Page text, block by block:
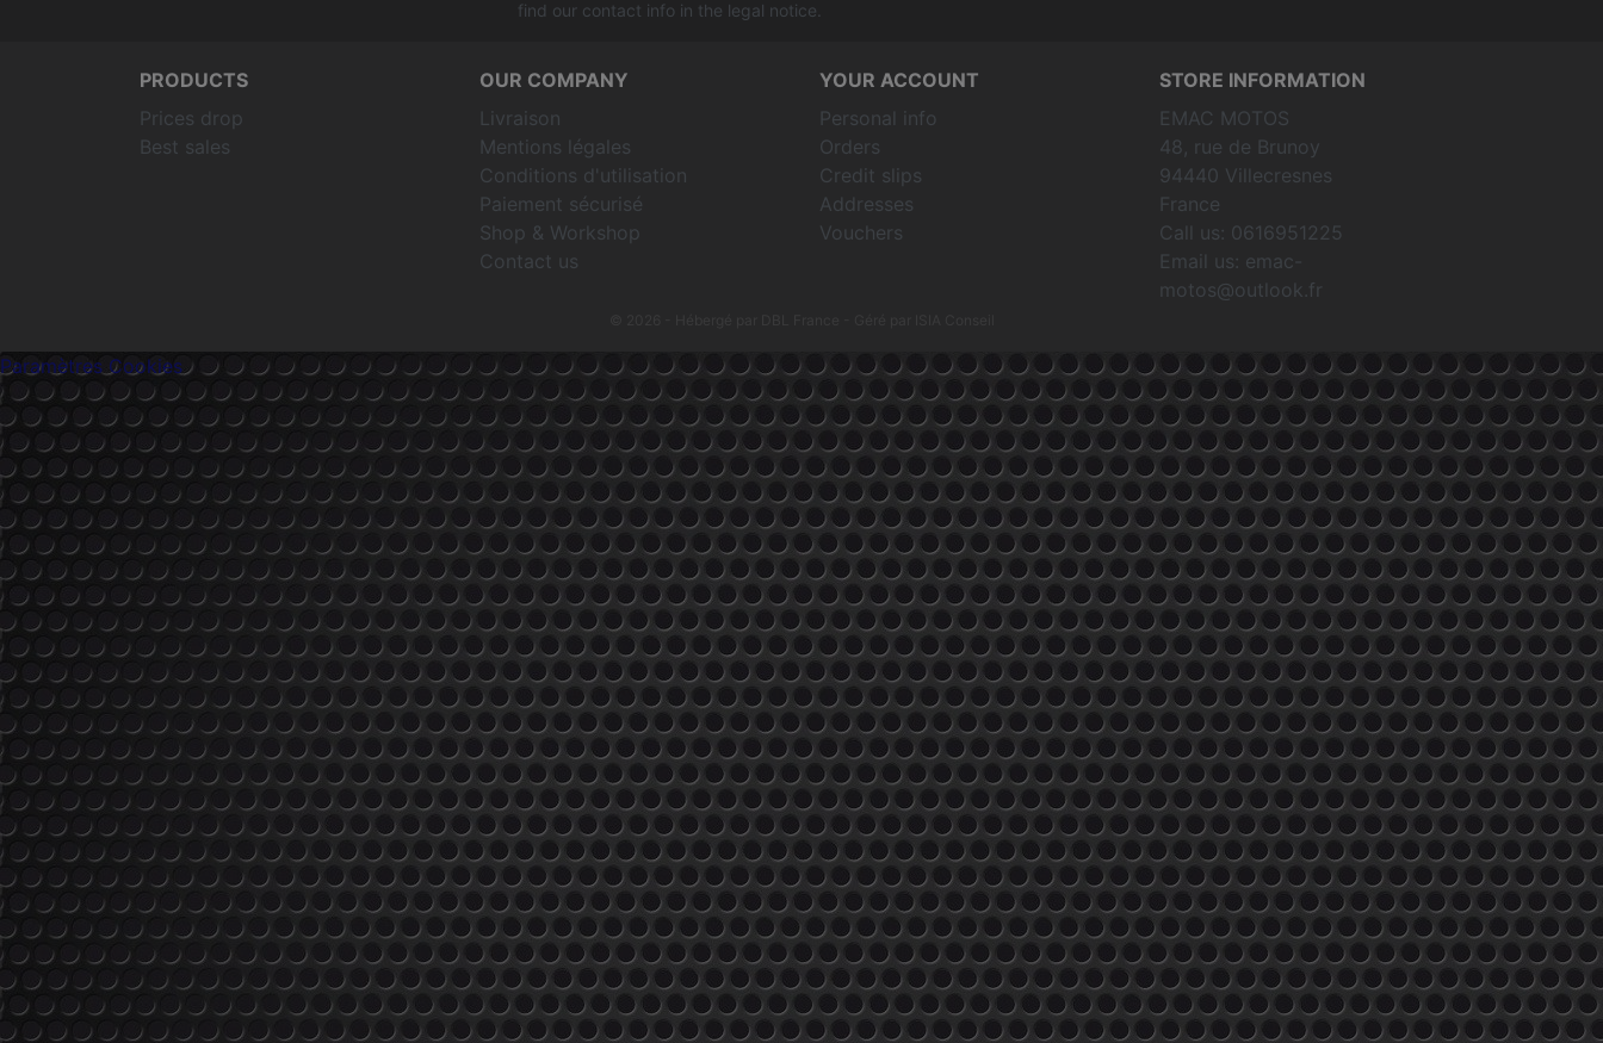
find our contact info in the legal notice.
PRODUCTS
Prices drop
Best sales
OUR COMPANY
Livraison
Mentions légales
Conditions d'utilisation
Paiement sécurisé
Shop & Workshop
Contact us
YOUR ACCOUNT
Personal info
Orders
Credit slips
Addresses
Vouchers
STORE INFORMATION
EMAC MOTOS
48, rue de Brunoy
94440 Villecresnes
France
Call us: 0616951225
Email us: emac-
motos@outlook.fr
Paramètres Cookies